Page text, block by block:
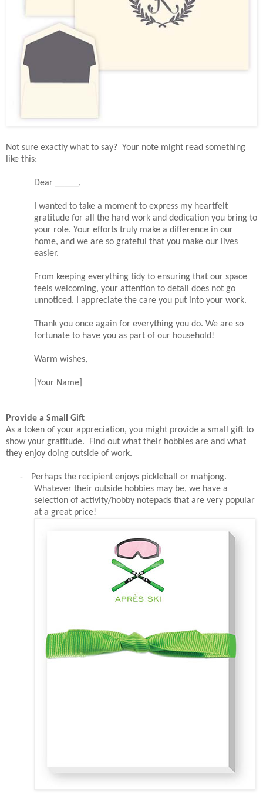
Not sure exactly what to say? Your note might read something
like this:
Dear _____,
I wanted to take a moment to express my heartfelt
gratitude for all the hard work and dedication you bring to
your role. Your efforts truly make a difference in our
home, and we are so grateful that you make our lives
easier.
From keeping everything tidy to ensuring that our space
feels welcoming, your attention to detail does not go
unnoticed. I appreciate the care you put into your work.
Thank you once again for everything you do. We are so
fortunate to have you as part of our household!
Warm wishes,
[Your Name]
Provide a Small Gift
As a token of your appreciation, you might provide a small gift to
show your gratitude. Find out what their hobbies are and what
they enjoy doing outside of work.
-
Perhaps the recipient enjoys pickleball or mahjong.
Whatever their outside hobbies may be, we have a
selection of activity/hobby notepads that are very popular
at a great price!